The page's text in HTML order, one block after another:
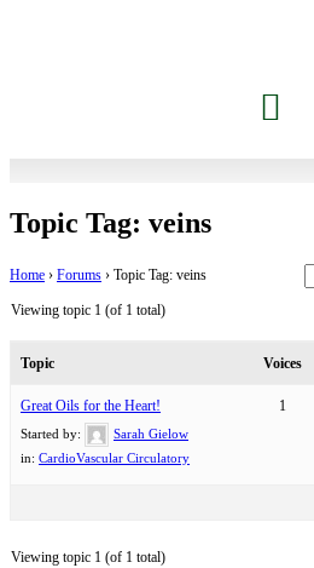
Topic Tag: veins
Home › Forums › Topic Tag: veins
Viewing topic 1 (of 1 total)
Topic Voices
Great Oils for the Heart!
Started by:
Sarah Gielow
in: CardioVascular Circulatory
1
Viewing topic 1 (of 1 total)